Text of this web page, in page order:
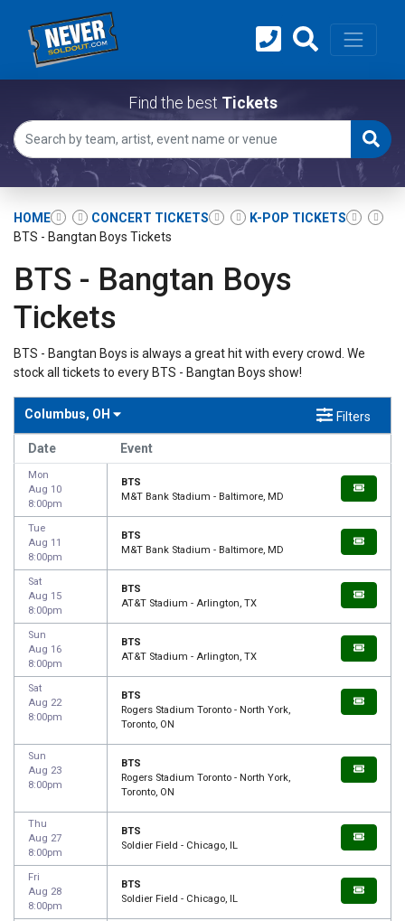
Find the best Tickets
HOME CONCERT TICKETS
K-POP TICKETS
BTS - Bangtan Boys Tickets
BTS - Bangtan Boys
Tickets
BTS - Bangtan Boys is always a great hit with every crowd. We
stock all tickets to every BTS - Bangtan Boys show!
Columbus, OH Filters
Date Event
Mon
Aug 10
8:00pm
BTS
M&T Bank Stadium - Baltimore, MD
Tue
Aug 11
8:00pm
BTS
M&T Bank Stadium - Baltimore, MD
Sat
Aug 15
8:00pm
BTS
AT&T Stadium - Arlington, TX
Sun
Aug 16
8:00pm
BTS
AT&T Stadium - Arlington, TX
Sat
Aug 22
8:00pm
BTS
Rogers Stadium Toronto - North York,
Toronto, ON
Sun
Aug 23
8:00pm
BTS
Rogers Stadium Toronto - North York,
Toronto, ON
Thu
Aug 27
8:00pm
BTS
Soldier Field - Chicago, IL
Fri
Aug 28
8:00pm
BTS
Soldier Field - Chicago, IL